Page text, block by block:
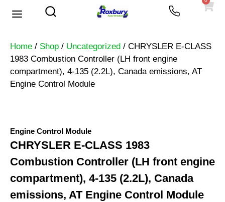
Home / Shop / Uncategorized / CHRYSLER E-CLASS
1983 Combustion Controller (LH front engine
compartment), 4-135 (2.2L), Canada emissions, AT
Engine Control Module
Engine Control Module
CHRYSLER E-CLASS 1983
Combustion Controller (LH front engine
compartment), 4-135 (2.2L), Canada
emissions, AT Engine Control Module